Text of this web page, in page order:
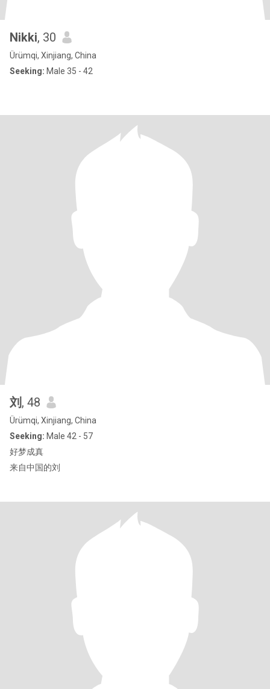
Nikki, 30
Ürümqi, Xinjiang, China
Seeking: Male 35 - 42
刘 , 48
Ürümqi, Xinjiang, China
Seeking: Male 42 - 57
好梦成真
来自中国的刘